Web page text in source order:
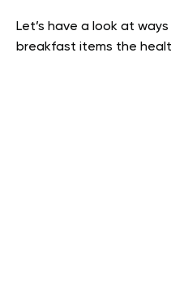
Let’s have a look at
breakfast items the